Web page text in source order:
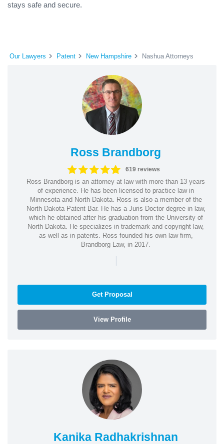
stays safe and secure.
Our Lawyers Patent New Hampshire Nashua Attorneys
Ross Brandborg
619 reviews
Ross Brandborg is an attorney at law with more than 13 years
of experience. He has been licensed to practice law in
Minnesota and North Dakota. Ross is also a member of the
North Dakota Patent Bar. He has a Juris Doctor degree in law,
which he obtained after his graduation from the University of
North Dakota. He specializes in trademark and copyright law,
as well as in patents. Ross founded his own law firm,
Brandborg Law, in 2017.
|
Get Proposal
View Profile
Kanika Radhakrishnan